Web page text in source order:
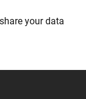
your data